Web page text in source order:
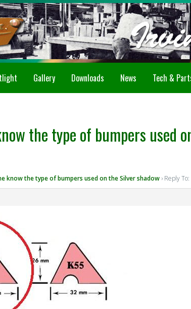
Gallery Downloads News Tech &
the type of bumpers used
know the type of bumpers used on the Silver shadow › Reply